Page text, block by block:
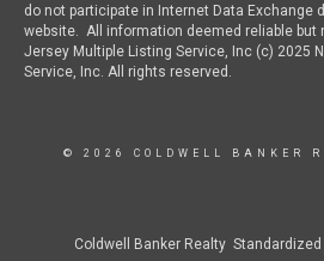
do not participate in Internet Data Exchange
website. All information deemed reliable but
Jersey Multiple Listing Service, Inc (c) 2025
Service, Inc. All rights reserved.
© 2026 COLDWELL BANKER
Coldwell Banker Realty